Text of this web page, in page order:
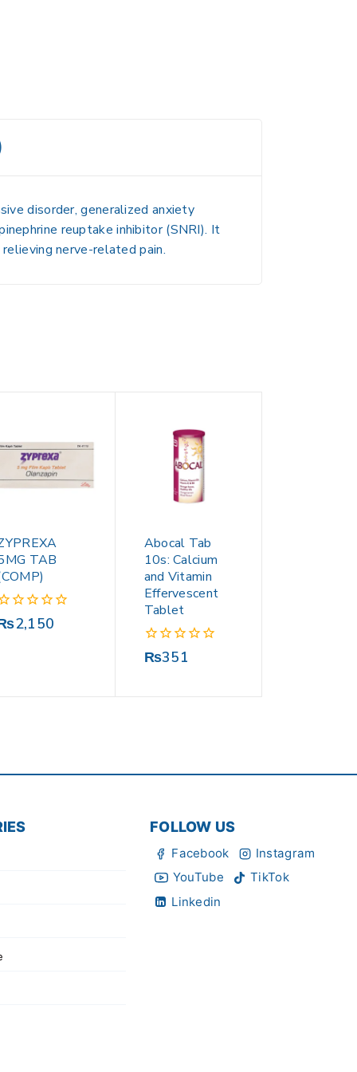
disorder, generalized anxiety
reuptake inhibitor (SNRI). It
nerve-related pain.
TAB
2,150
Abocal Tab
10s: Calcium
and Vitamin
Effervescent
Tablet
0
₨351
FOLLOW US
Facebook
Instagram
YouTube
TikTok
Linkedin